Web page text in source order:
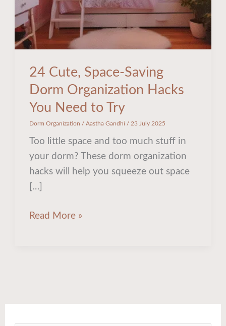
24 Cute, Space-Saving
Dorm Organization Hacks
You Need to Try
Dorm Organization /Aastha Gandhi / 23 July 2025
Too little space and too much stuff in
your dorm? These dorm organization
hacks will help you squeeze out space
[…]
You
Need
to
Try
Read More »